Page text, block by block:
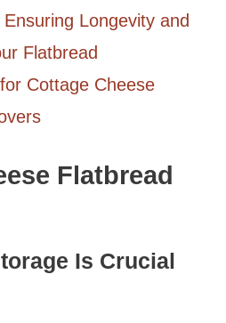
Longevity and
Flatbread
Cottage Cheese
Flatbread
Is Crucial